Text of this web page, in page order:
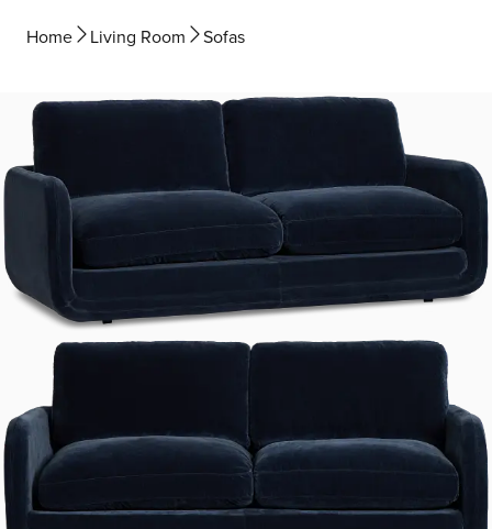
Home Living Room Sofas